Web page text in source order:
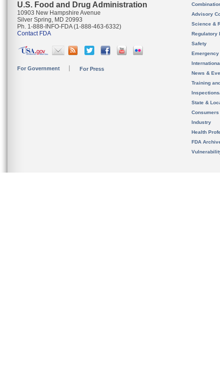
U.S. Food and Drug Administration
10903 New Hampshire Avenue
Silver Spring, MD 20993
Ph. 1-888-INFO-FDA (1-888-463-6332)
Contact FDA
For Government For Press
Advisory
Science &
Regulatory
Safety
News &
Training
State &
Consumers
Industry
Health
FDA